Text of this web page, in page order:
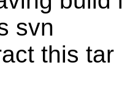
svn
this